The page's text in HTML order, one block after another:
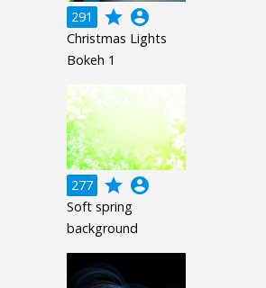
291 grade account_circle
Christmas Lights
Bokeh 1
277 grade account_circle
Soft spring
background